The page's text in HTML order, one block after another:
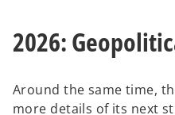
2026:
Around the same time,
more details of its next